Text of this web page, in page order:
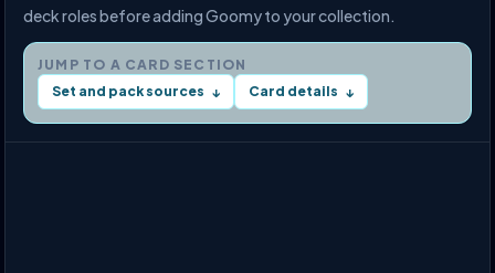
deck roles before adding Goomy to your collection.
JUMP TO A CARD SECTION
Set and pack sources ↓ Card details ↓